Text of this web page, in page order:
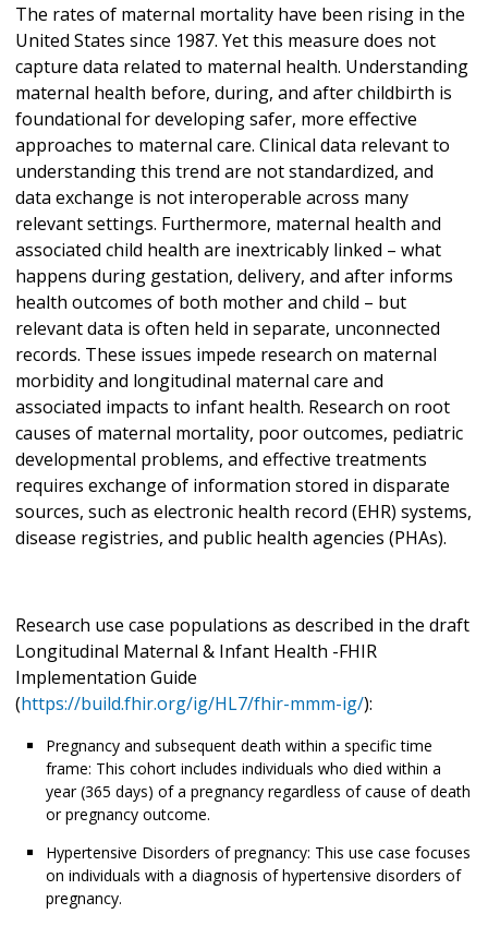
The rates of maternal mortality have been rising in the
United States since 1987. Yet this measure does not
capture data related to maternal health. Understanding
maternal health before, during, and after childbirth is
foundational for developing safer, more effective
approaches to maternal care. Clinical data relevant to
understanding this trend are not standardized, and
data exchange is not interoperable across many
relevant settings. Furthermore, maternal health and
associated child health are inextricably linked – what
happens during gestation, delivery, and after informs
health outcomes of both mother and child – but
relevant data is often held in separate, unconnected
records. These issues impede research on maternal
morbidity and longitudinal maternal care and
associated impacts to infant health. Research on root
causes of maternal mortality, poor outcomes, pediatric
developmental problems, and effective treatments
requires exchange of information stored in disparate
sources, such as electronic health record (EHR) systems,
disease registries, and public health agencies (PHAs).
Research use case populations as described in the draft
Longitudinal Maternal & Infant Health -FHIR
Implementation Guide
(https://build.fhir.org/ig/HL7/fhir-mmm-ig/):
Pregnancy and subsequent death within a specific time
frame: This cohort includes individuals who died within a
year (365 days) of a pregnancy regardless of cause of death
or pregnancy outcome.
Hypertensive Disorders of pregnancy: This use case focuses
on individuals with a diagnosis of hypertensive disorders of
pregnancy.